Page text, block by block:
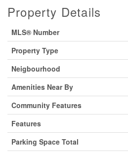
Property Details
MLS® Number
Property Type
Neigbourhood
Amenities Near By
Community Features
Features
Parking Space Total